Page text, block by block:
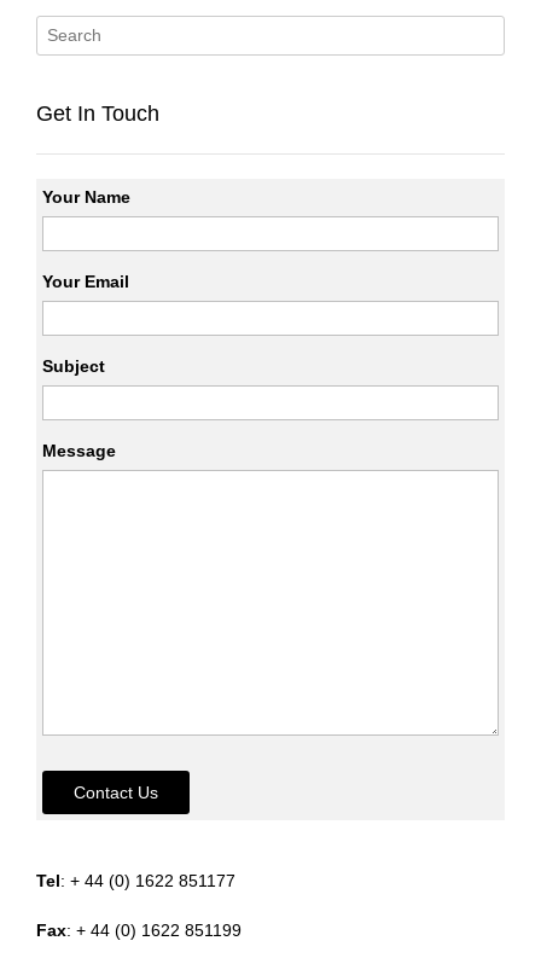
Get In Touch
Your Name
Your Email
Subject
Message
Contact Us
Tel: + 44 (0) 1622 851177
Fax: + 44 (0) 1622 851199